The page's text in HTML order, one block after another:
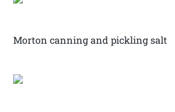
Morton canning and pickling salt